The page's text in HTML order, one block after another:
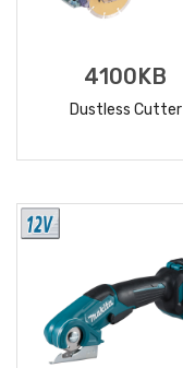
4100KB
Dustless Cutter